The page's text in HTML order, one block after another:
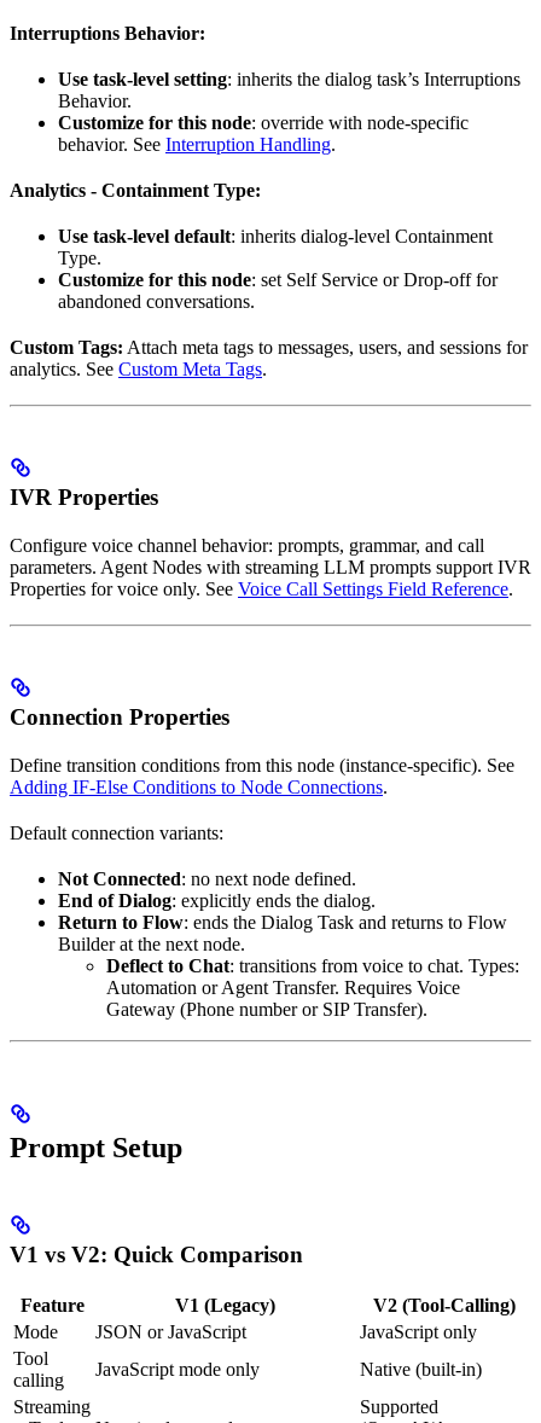
Interruptions Behavior:
Use task-level setting: inherits the dialog task’s Interruptions
Behavior.
Customize for this node: override with node-specific
behavior. See Interruption Handling.
Analytics - Containment Type:
Use task-level default: inherits dialog-level Containment
Type.
Customize for this node: set Self Service or Drop-off for
abandoned conversations.
Custom Tags: Attach meta tags to messages, users, and sessions for
analytics. See Custom Meta Tags.
IVR Properties
Configure voice channel behavior: prompts, grammar, and call
parameters. Agent Nodes with streaming LLM prompts support IVR
Properties for voice only. See Voice Call Settings Field Reference.
Connection Properties
Define transition conditions from this node (instance-specific). See
Adding IF-Else Conditions to Node Connections.
Default connection variants:
Not Connected: no next node defined.
End of Dialog: explicitly ends the dialog.
Return to Flow: ends the Dialog Task and returns to Flow
Builder at the next node.
Deflect to Chat: transitions from voice to chat. Types:
Automation or Agent Transfer. Requires Voice
Gateway (Phone number or SIP Transfer).
Prompt Setup
V1 vs V2: Quick Comparison
Feature V1 (Legacy)
V2 (Tool-Calling)
Mode
JSON or JavaScript
JavaScript only
Tool
calling
JavaScript mode only
Native (built-in)
Streaming
Supported